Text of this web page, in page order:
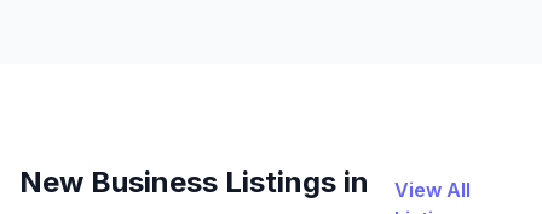
New Business Listings in
View All